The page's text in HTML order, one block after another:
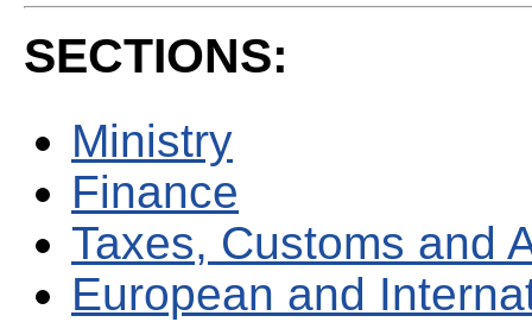
SECTIONS:
Ministry
Finance
Taxes, Customs and
European and